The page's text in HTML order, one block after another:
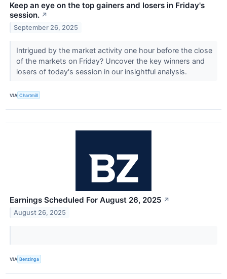
Keep an eye on the top gainers and losers in Friday's
session. ↗
September 26, 2025
Intrigued by the market activity one hour before the close
of the markets on Friday? Uncover the key winners and
losers of today's session in our insightful analysis.
VIA Chartmill
Earnings Scheduled For August 26, 2025 ↗
August 26, 2025
VIA Benzinga